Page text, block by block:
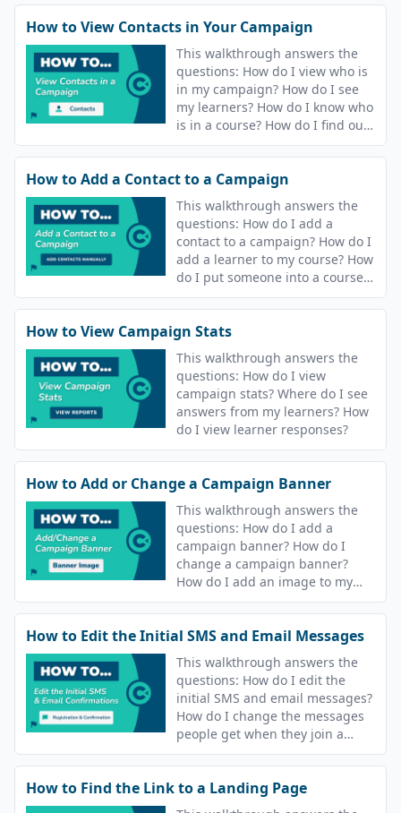
How to View Contacts in Your Campaign
This walkthrough answers the
questions: How do I view who is
in my campaign? How do I see
my learners? How do I know who
is in a course? How do I find out
who is in my campaign? How do
I see who is in my course?
How to Add a Contact to a Campaign
This walkthrough answers the
questions: How do I add a
contact to a campaign? How do I
add a learner to my course? How
do I put someone into a course?
How do I release content to
people?
How to View Campaign Stats
This walkthrough answers the
questions: How do I view
campaign stats? Where do I see
answers from my learners? How
do I view learner responses?
How to Add or Change a Campaign Banner
This walkthrough answers the
questions: How do I add a
campaign banner? How do I
change a campaign banner?
How do I add an image to my
course? How do I change the
image for my course?
How to Edit the Initial SMS and Email Messages
This walkthrough answers the
questions: How do I edit the
initial SMS and email messages?
How do I change the messages
people get when they join a
campaign? How do I update the
text message that goes out after
I join a course?
How to Find the Link to a Landing Page